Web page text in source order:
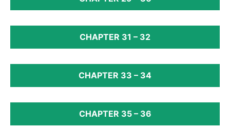
CHAPTER 31 – 32
CHAPTER 33 – 34
CHAPTER 35 – 36